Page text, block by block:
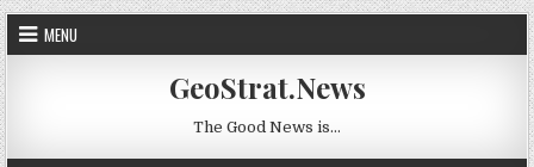
Skip to content
MENU
GeoStrat.News
The Good News is…